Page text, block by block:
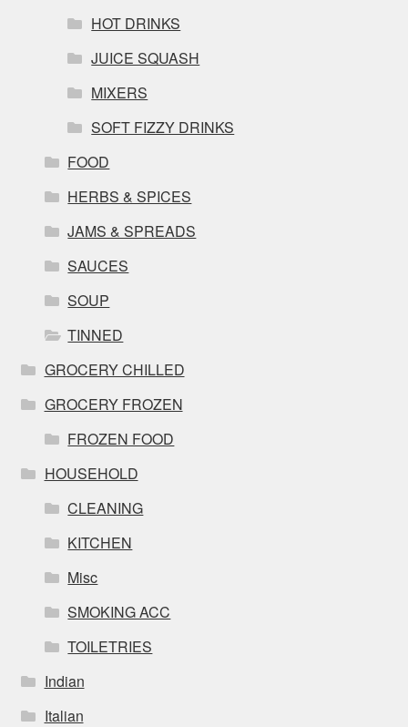
HOT DRINKS
JUICE SQUASH
MIXERS
SOFT FIZZY DRINKS
FOOD
HERBS & SPICES
JAMS & SPREADS
SAUCES
SOUP
TINNED
GROCERY CHILLED
GROCERY FROZEN
FROZEN FOOD
HOUSEHOLD
CLEANING
KITCHEN
Misc
SMOKING ACC
TOILETRIES
Indian
Italian